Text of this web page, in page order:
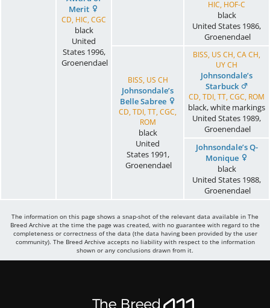
Merit
CD, HIC, CGC
black
United
States1996,
Groenendael
HIC, HOF-C
black
United States 1986,
Groenendael
BISS, US CH
Johnsondale’s
Belle Sabree
CD, TDI, TT, CGC,
ROM
black
United
States1991,
Groenendael
BISS, US CH, CA CH,
UY CH
Johnsondale’s
Starbuck
CD, TDI, TT, CGC, ROM
black, white markings
United States 1989,
Groenendael
Johnsondale’s Q-
Monique
black
United States 1988,
Groenendael
The information on this page shows a snap-shot of the relevant data available in The
Breed Archive at the time the page was created, with no guarantee with regard to the
completeness or correctness of the data (the data having been provided by the user
community). The Breed Archive accepts no liability with respect to the information
shown or any conclusions drawn from it.